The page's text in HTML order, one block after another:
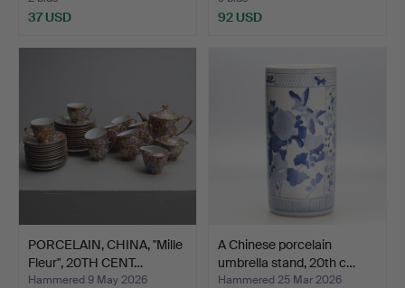
37 USD 92 USD
PORCELAIN, CHINA, "Mille
Fleur", 20TH CENT…
Hammered 9 May 2026
A Chinese porcelain
umbrella stand, 20th c…
Hammered 25 Mar 2026